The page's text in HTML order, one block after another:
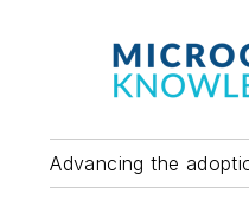
Advancing the